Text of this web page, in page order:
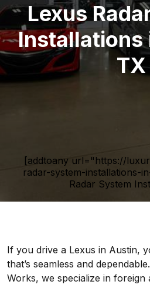
Lexus
Installations
TX
[addtoany url="https://
radar-system-installations-
Radar System
If you drive a Lexus in Austin,
that’s seamless and
Works, we specialize in